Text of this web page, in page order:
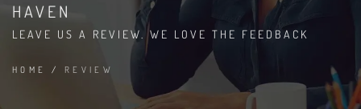
HAVEN
LEAVE US A REVIEW. WE LOVE THE FEEDBACK
HOME / REVIEW